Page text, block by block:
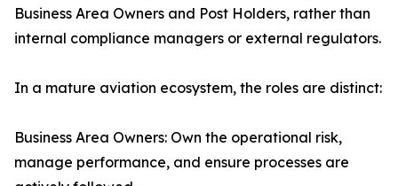
Business Area Owners and Post Holders, rather than
internal compliance managers or external regulators.
In a mature aviation ecosystem, the roles are distinct:
Business Area Owners: Own the operational risk,
manage performance, and ensure processes are